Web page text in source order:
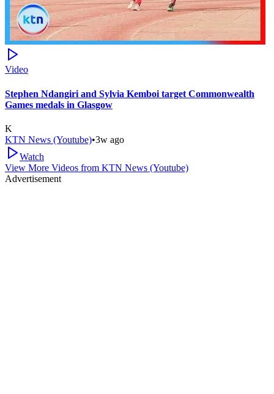
Video
Stephen Ndangiri and Sylvia Kemboi target Commonwealth
Games medals in Glasgow
K
KTN News (Youtube)•3w ago
Watch
View More Videos from KTN News (Youtube)
Advertisement